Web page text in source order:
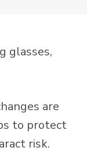
are
to protect
risk.